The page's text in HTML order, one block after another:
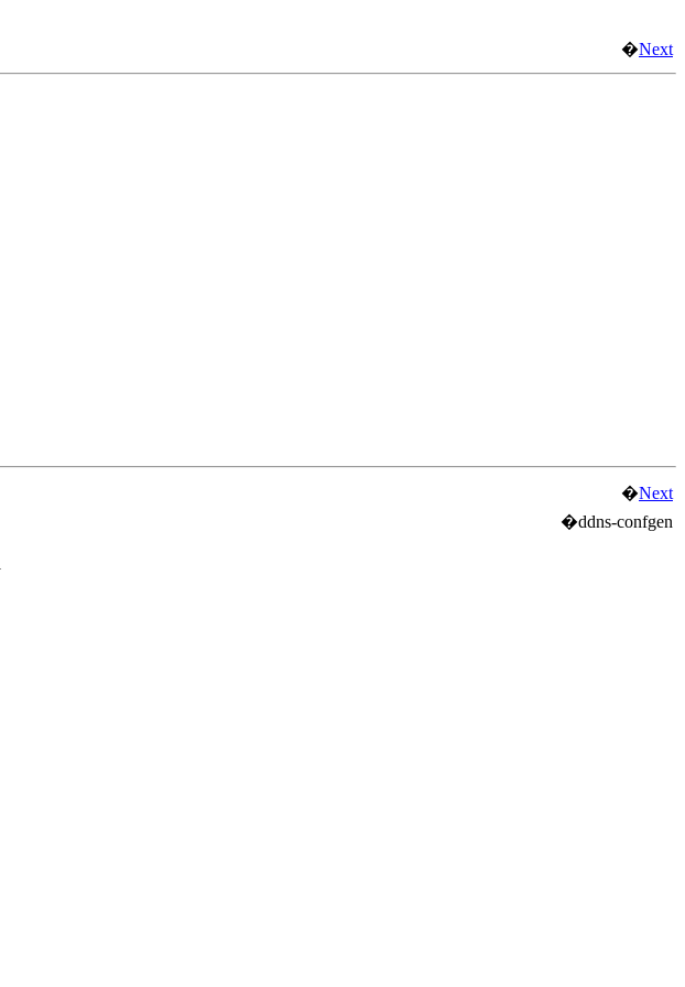
�Next
�Next
�ddns-confgen